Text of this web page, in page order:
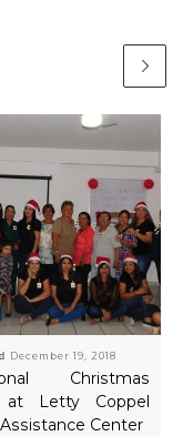
December 19, 2018
Christmas
at Letty Coppel
Center